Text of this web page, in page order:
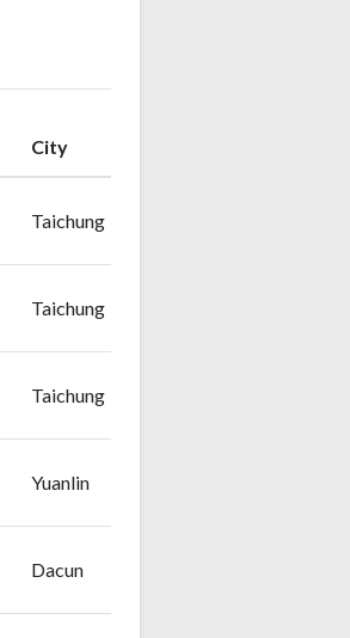
City
Taichung
Taichung
Taichung
Yuanlin
Dacun